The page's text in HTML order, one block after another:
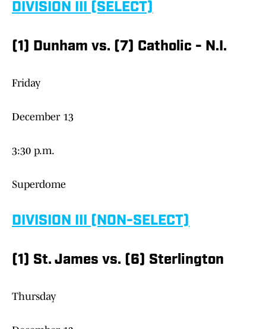
DIVISION III (SELECT)
(1) Dunham vs. (7) Catholic - N.I.
Friday
December 13
3:30 p.m.
Superdome
DIVISION III (NON-SELECT)
(1) St. James vs. (6) Sterlington
Thursday